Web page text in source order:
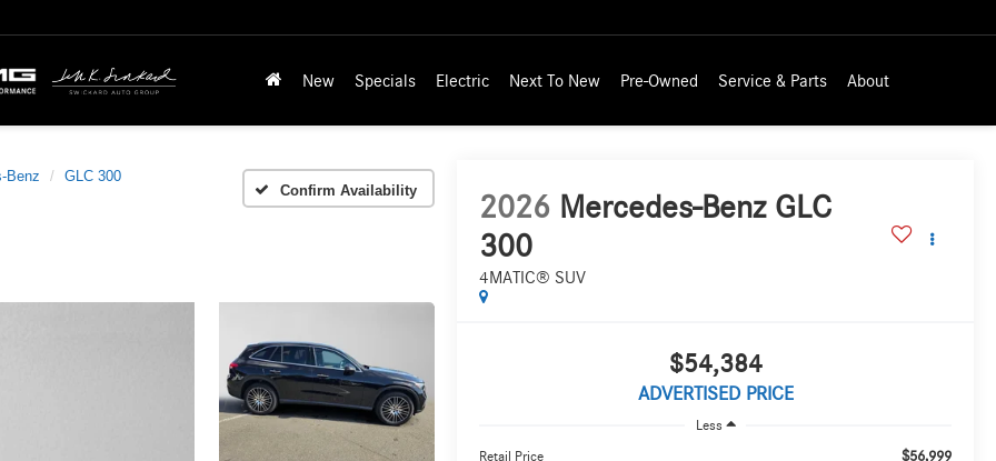
New Specials Electric Next To New Pre-Owned Service & Parts About
Benz
GLC 300
Confirm Availability
2026 Mercedes-Benz GLC
300
4MATIC® SUV
$54,384
ADVERTISED PRICE
Less
Retail Price $56,999